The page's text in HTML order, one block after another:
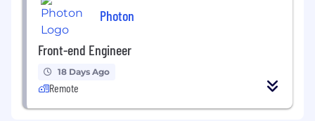
Photon
Front-end Engineer
18 Days Ago
Remote